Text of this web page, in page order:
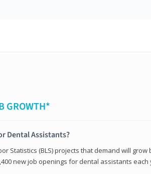
GROWTH*
Dental Assistants?
Statistics (BLS) projects that demand will grow
new job openings for dental assistants each